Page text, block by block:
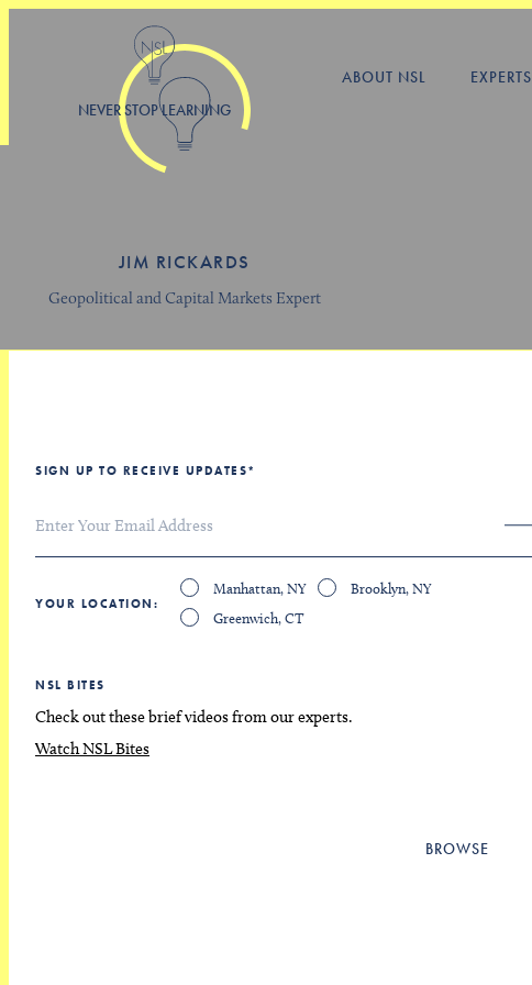
NEVER STOP LEARNING
ABOUT NSL EXPERTS
JIM RICKARDS
Geopolitical and Capital Markets Expert
SIGN UP TO RECEIVE UPDATES*
YOUR LOCATION
Manhattan, NY
Brooklyn, NY
Greenwich, CT
NSL BITES
Check out these brief videos from our experts.
Watch NSL Bites
BROWSE